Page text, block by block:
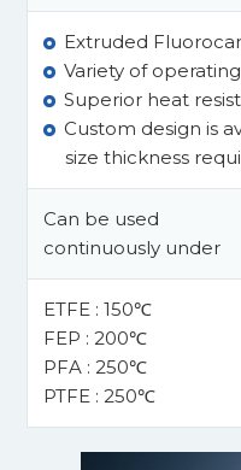
Extruded
Variety of
Superior heat
Custom design is
size thickness
Can be used
continuously under
ETFE : 150℃
FEP : 200℃
PFA : 250℃
PTFE : 250℃